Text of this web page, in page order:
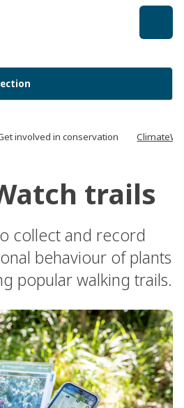
involved in conservation
trails
collect and record
behaviour of plants
popular walking trails.